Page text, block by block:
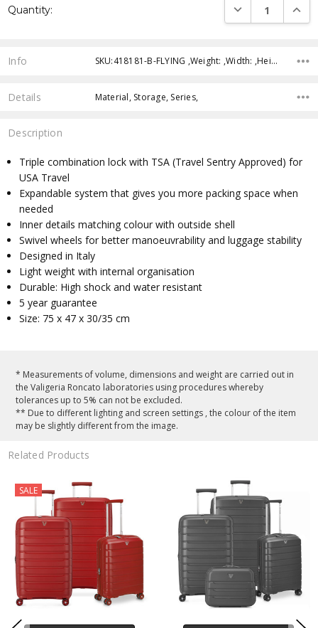
Stock:
Quantity: DECREASE
Info SKU:418181-B-FLYING ,Weight: ,Width: ,Height: ,Depth: ,Shipping:
Details Material, Storage, Series,
Description
Triple combination lock with TSA (Travel Sentry Approved) for
USA Travel
Expandable system that gives you more packing space when
needed
Inner details matching colour with outside shell
Swivel wheels for better manoeuvrability and luggage stability
Designed in Italy
Light weight with internal organisation
Durable: High shock and water resistant
5 year guarantee
Size: 75 x 47 x 30/35 cm
* Measurements of volume, dimensions and weight are carried out in
the Valigeria Roncato laboratories using procedures whereby
tolerances up to 5% can not be excluded.
** Due to different lighting and screen settings , the colour of the item
may be slightly different from the image.
Related Products
SALE